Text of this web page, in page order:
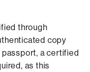
through
copy
a certified
as this